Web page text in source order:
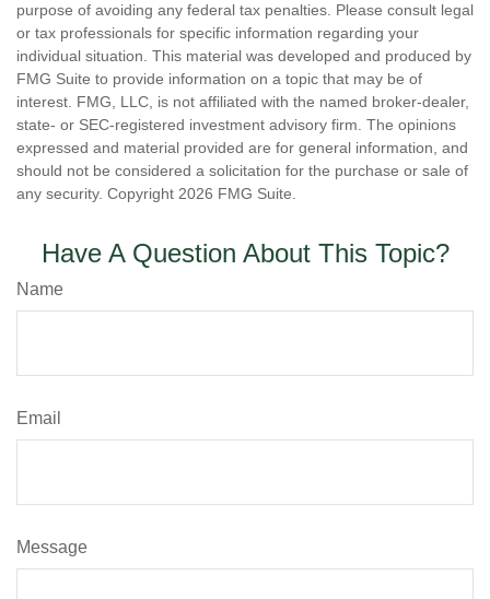
purpose of avoiding any federal tax penalties. Please consult legal
or tax professionals for specific information regarding your
individual situation. This material was developed and produced by
FMG Suite to provide information on a topic that may be of
interest. FMG, LLC, is not affiliated with the named broker-dealer,
state- or SEC-registered investment advisory firm. The opinions
expressed and material provided are for general information, and
should not be considered a solicitation for the purchase or sale of
any security. Copyright 2026 FMG Suite.
Have A Question About This Topic?
Name
Email
Message